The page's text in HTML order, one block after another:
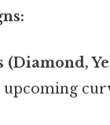
(Diamond,
upcoming